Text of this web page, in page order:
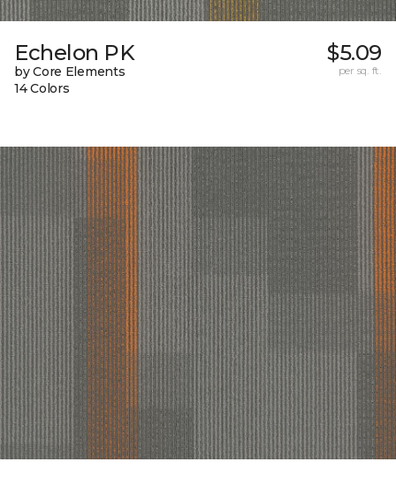
Echelon PK
by Core Elements
14 Colors
$5.09
per sq. ft.